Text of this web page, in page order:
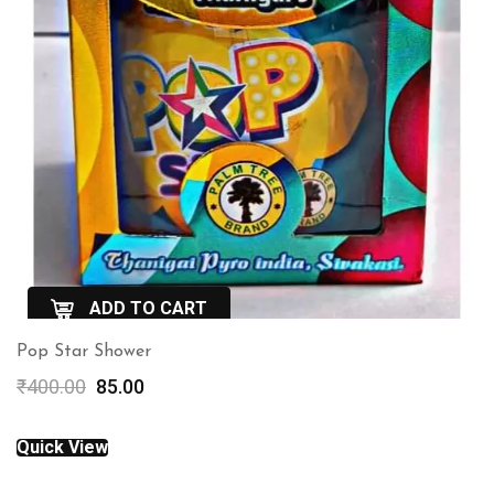
ADD TO CART
QuickView
Pop Star Shower
₹400.00 Original
was:
₹400.00.
85.00Current
Quick View